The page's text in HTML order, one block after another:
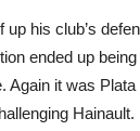
his club’s
ended up
Again it was